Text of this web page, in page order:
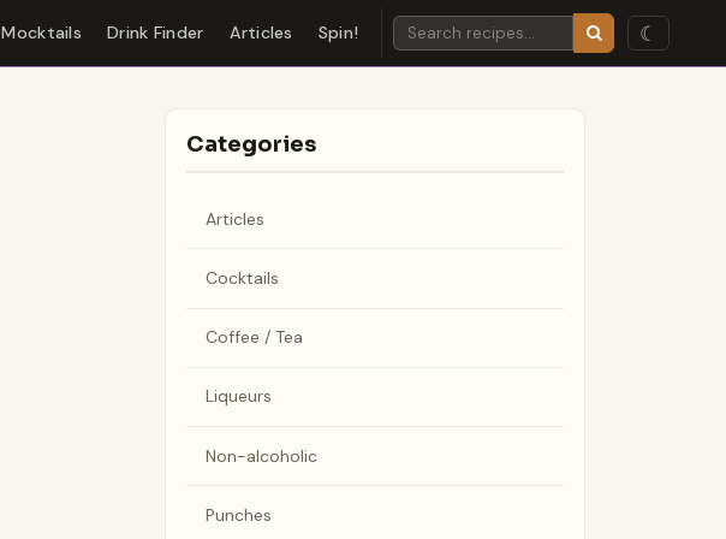
Mocktails Drink Finder Articles Spin! ☾
Categories
Articles
Cocktails
Coffee / Tea
Liqueurs
Non-alcoholic
Punches